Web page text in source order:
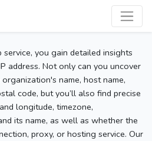
you gain detailed insights
address. Not only can you uncover
name, host name,
code, but you’ll also find precise
longitude, timezone,
its name, as well as whether the
proxy, or hosting service. Our